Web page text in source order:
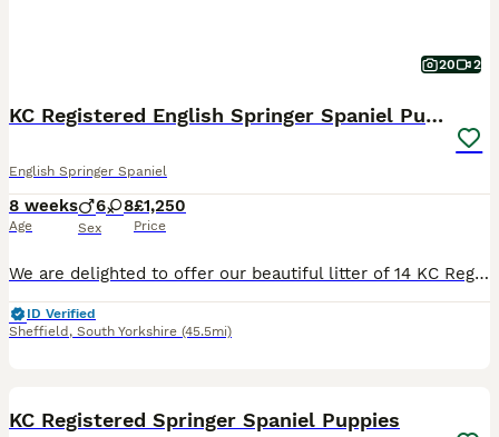
20 2
KC Registered English Springer Spaniel Puppies
English Springer Spaniel
8 weeks
Age
6 8
Sex
£1,250
Price
We are delighted to offer our beautiful litter of 14 KC Registered liver and white English Springer Spaniel puppies to loving, forever homes. Available: * 6 Boys – £1,250 * 8 Girls – £1,300 Our pup
ID Verified
Sheffield , South Yorkshire (45.5mi)
KC Registered Springer Spaniel Puppies